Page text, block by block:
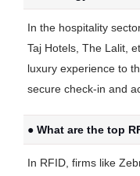
In the hospitality
Taj Hotels, The Lalit,
luxury experience to
secure check-in and
● What are the top
In RFID, firms like